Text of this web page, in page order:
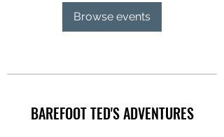
Browse events
BAREFOOT TED'S ADVENTURES